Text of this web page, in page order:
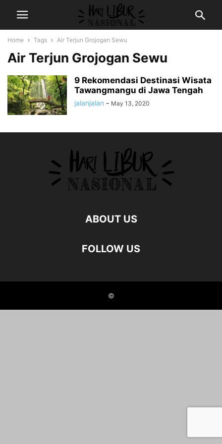
Home Tags Air Terjun Grojogan Sewu
Air Terjun Grojogan Sewu
9 Rekomendasi Destinasi Wisata
Tawangmangu di Jawa Tengah
jalanjalan - May 13, 2020
ABOUT US
FOLLOW US
©